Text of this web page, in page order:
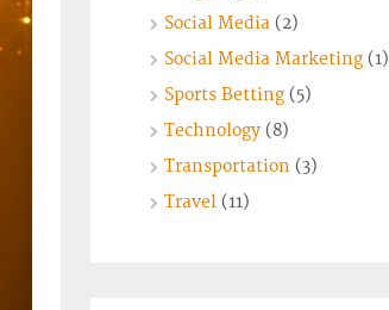
Social Media(2)
Social Media Marketing(1)
Sports Betting(5)
Technology(8)
Transportation (3)
Travel(11)